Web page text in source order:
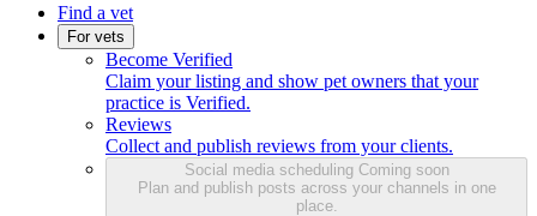
Find a vet
For vets
Become Verified
Claim your listing and show pet owners that your
practice is Verified.
Reviews
Collect and publish reviews from your clients.
Social media scheduling Coming soon
Plan and publish posts across your channels in one
place.